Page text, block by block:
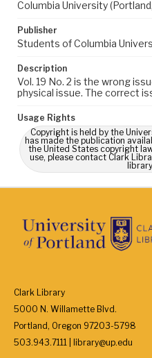
Columbia University
Publisher
Students of Columbia
Description
Vol. 19 No. 2 is the wrong
physical issue. The correct
Usage Rights
Copyright is held by the
has made the publication
the United States copyright
use, please contact Clark
Clark Library
5000 N. Willamette Blvd.
Portland, Oregon 97203-5798
503.943.7111 | library@up.edu